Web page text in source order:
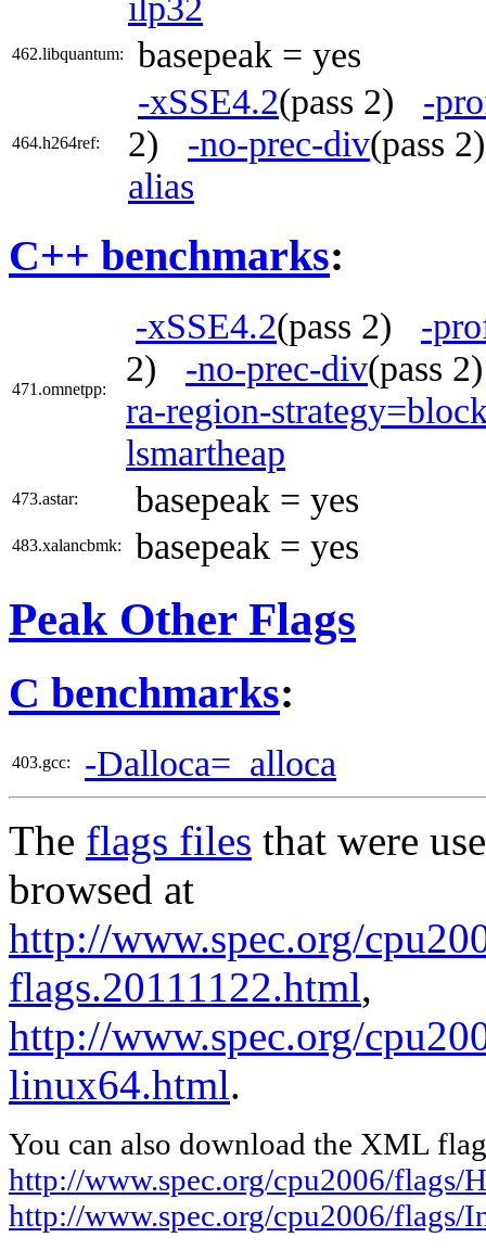
462.libquantum: basepeak = yes
464.h264ref:
-xSSE4.2(pass 2) -
2) -no-prec-div(pass
alias
C++ benchmarks:
471.omnetpp:
-xSSE4.2(pass 2) -
2) -no-prec-div(pass
ra-region-
lsmartheap
473.astar: basepeak = yes
483.xalancbmk: basepeak = yes
Peak Other Flags
C benchmarks:
403.gcc: -Dalloca=_alloca
The flags files that were
browsed at
http://www.spec.org/
flags.20111122.html,
http://www.spec.org/
linux64.html.
You can also download the XML
http://www.spec.org/cpu2006/
http://www.spec.org/cpu2006/